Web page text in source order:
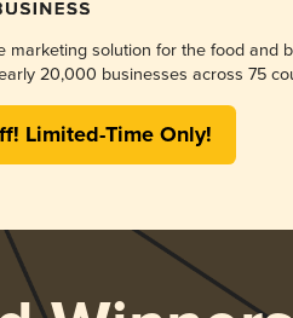
marketing solution for the food and
20,000 businesses across 75
Limited-Time Only!